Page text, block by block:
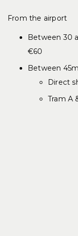
From the airport
Between 30
€60
Between
Direct
Tram A